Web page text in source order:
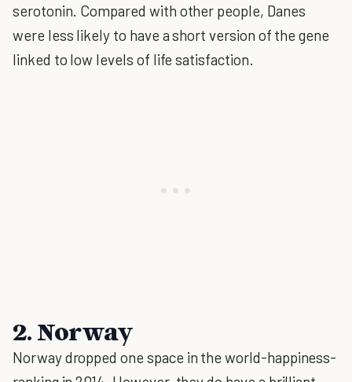
serotonin. Compared with other people, Danes
were less likely to have a short version of the gene
linked to low levels of life satisfaction.
2. Norway
Norway dropped one space in the world-happiness-